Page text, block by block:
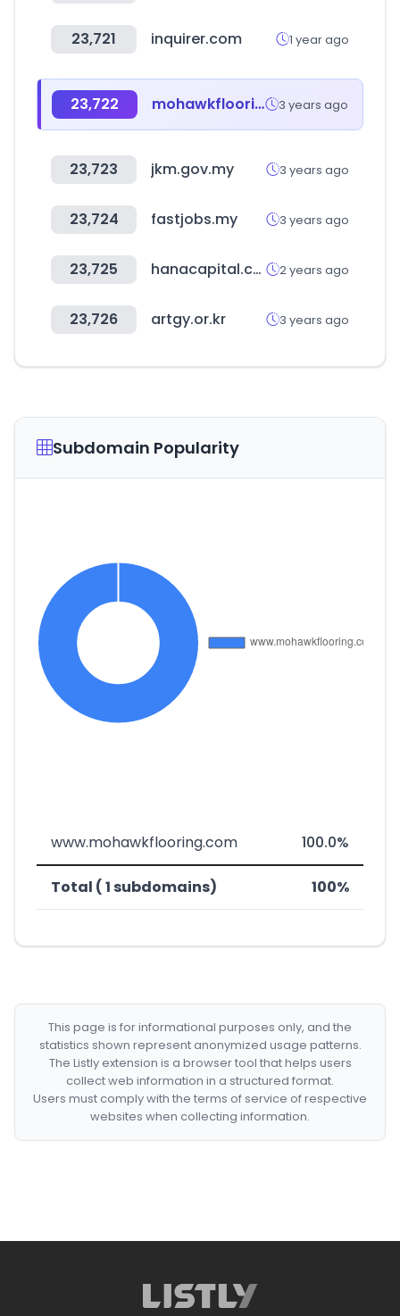
23,721 inquirer.com 1 year ago
23,722 mohawkflooring.com 3 years ago
23,723 jkm.gov.my 3 years ago
23,724 fastjobs.my 3 years ago
23,725 hanacapital.co.kr 2 years ago
23,726 artgy.or.kr 3 years ago
Subdomain Popularity
www.mohawkflooring.com 100.0%
Total ( 1 subdomains) 100%
This page is for informational purposes only, and the
statistics shown represent anonymized usage patterns.
The Listly extension is a browser tool that helps users
collect web information in a structured format.
Users must comply with the terms of service of respective
websites when collecting information.